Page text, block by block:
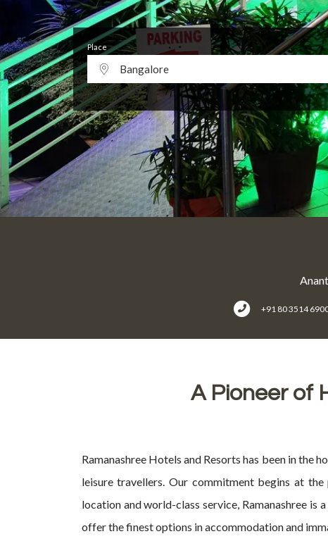
Place
Bangalore
+91 80 3514
A Pioneer of
Ramanashree Hotels and Resorts has been in
leisure travellers. Our commitment begins at
location and world-class service, Ramanashree
offer the finest options in accommodation and